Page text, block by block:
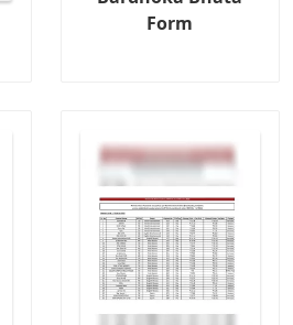
Form